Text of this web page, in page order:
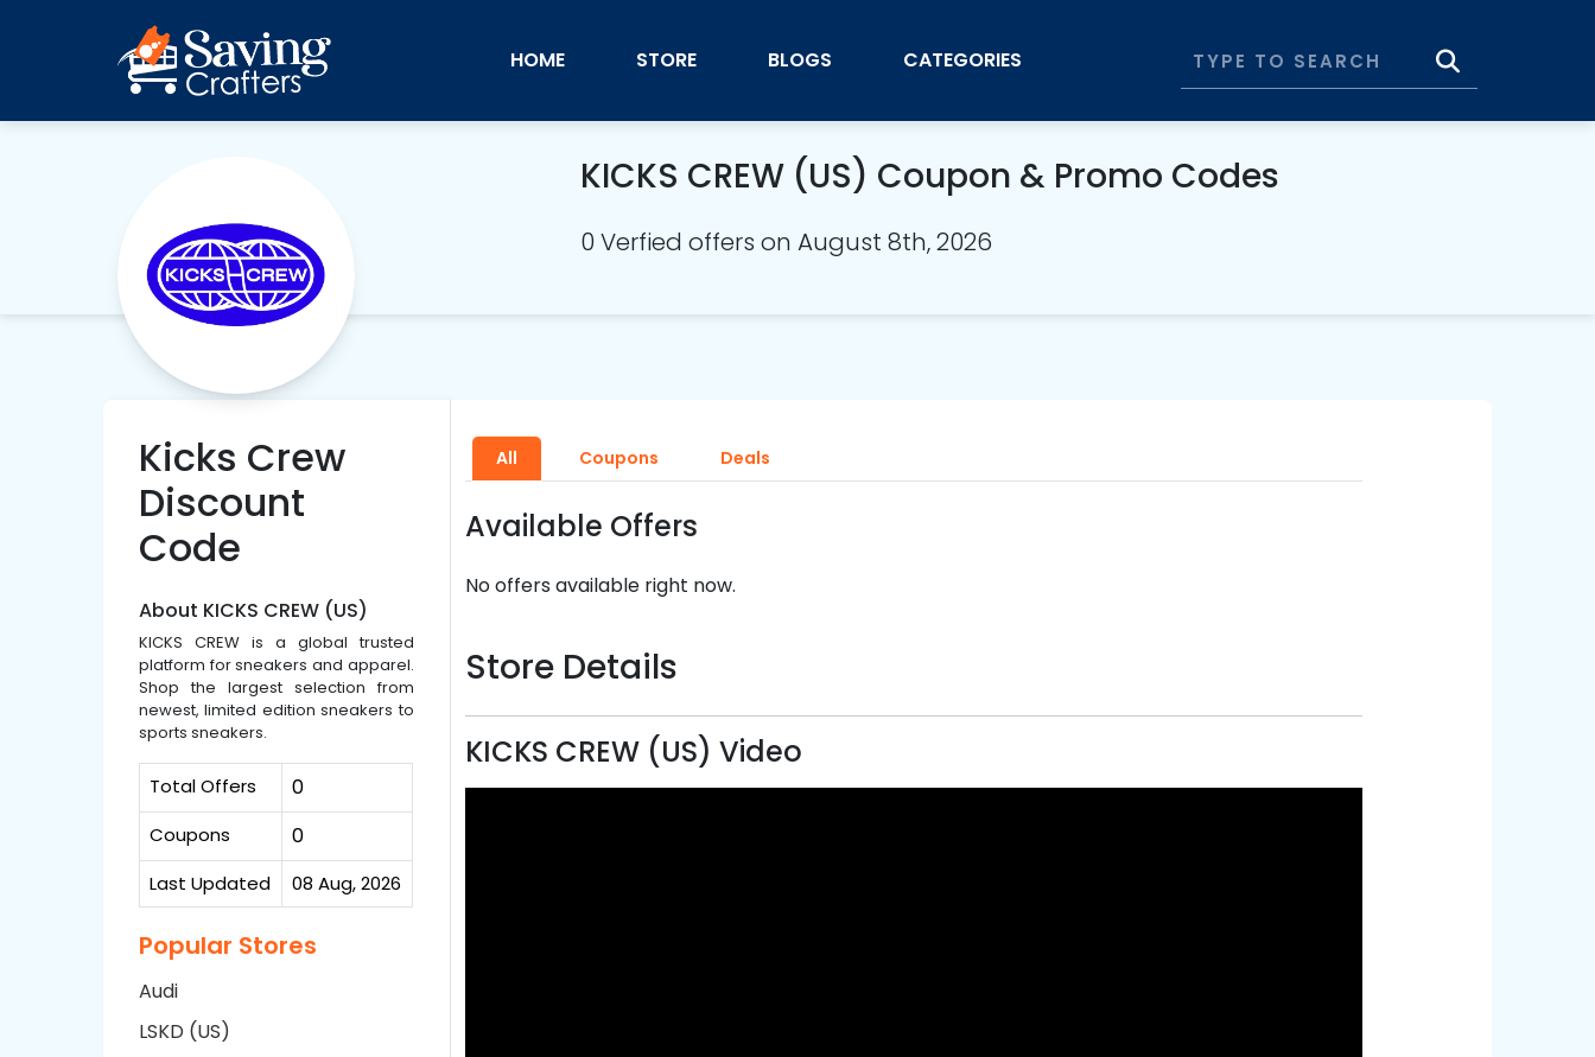
HOME STORE BLOGS CATEGORIES
KICKS CREW (US) Coupon & Promo Codes
0 Verfied offers on August 8th, 2026
Kicks Crew
Discount
Code
About KICKS CREW (US)
KICKS CREW is a global trusted
platform for sneakers and apparel.
Shop the largest selection from
newest, limited edition sneakers to
sports sneakers.
Total Offers 0
Coupons 0
Last Updated 08 Aug, 2026
Popular Stores
Audi
LSKD (US)
All Coupons Deals
Available Offers
No offers available right now.
Store Details
KICKS CREW (US) Video